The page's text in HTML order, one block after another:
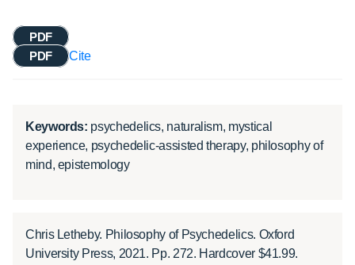
PDF
PDF
Cite
Keywords: psychedelics, naturalism, mystical
experience, psychedelic-assisted therapy, philosophy of
mind, epistemology
Chris Letheby. Philosophy of Psychedelics. Oxford
University Press, 2021. Pp. 272. Hardcover $41.99.